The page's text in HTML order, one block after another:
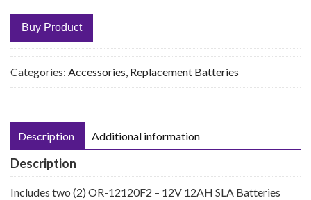
Buy Product
Categories: Accessories, Replacement Batteries
Description Additional information
Description
Includes two (2) OR-12120F2 – 12V 12AH SLA Batteries